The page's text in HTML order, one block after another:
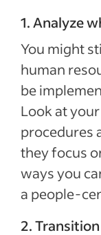
1. Analyze
You might
human
be
Look at
procedures
they focus
ways you
a people-
2.